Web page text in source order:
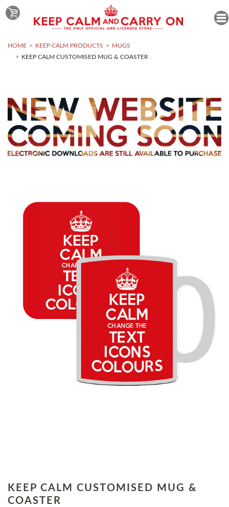
HOME KEEP CALM PRODUCTS
MUGS
KEEP CALM CUSTOMISED MUG & COASTER
KEEP CALM CUSTOMISED MUG &
COASTER